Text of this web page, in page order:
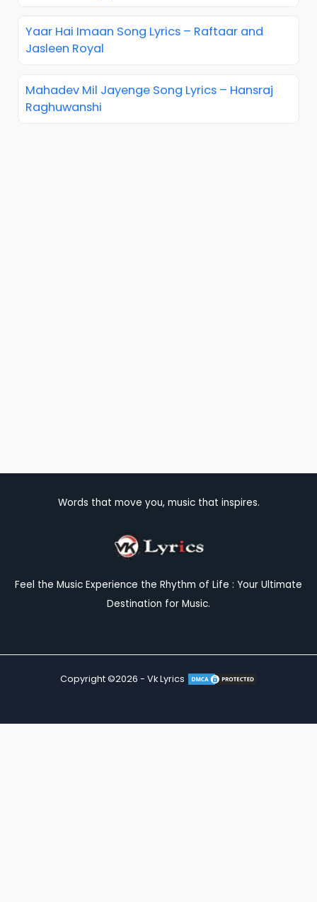
Yaar Hai Imaan Song Lyrics – Raftaar and
Jasleen Royal
Mahadev Mil Jayenge Song Lyrics – Hansraj
Raghuwanshi
Words that move you, music that inspires.
Feel the Music Experience the Rhythm of Life : Your Ultimate
Destination for Music.
Copyright ©2026 - Vk Lyrics